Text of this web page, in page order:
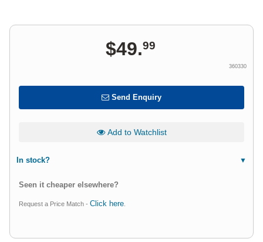
$49.99
360330
Send Enquiry
Add to Watchlist
In stock?
Seen it cheaper elsewhere?
Request a Price Match - Click here